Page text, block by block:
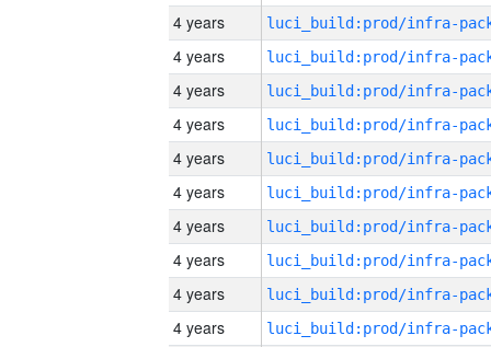
4 years
4 years
4 years
4 years
4 years
4 years
4 years
4 years
4 years
4 years